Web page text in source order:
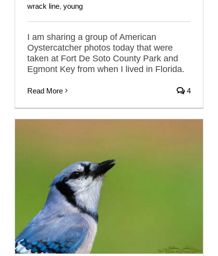
wrack line, young
I am sharing a group of American
Oystercatcher photos today that were
taken at Fort De Soto County Park and
Egmont Key from when I lived in Florida.
Read More 4